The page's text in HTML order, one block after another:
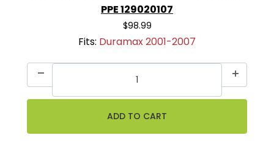
PPE 129020107
$98.99
Fits: Duramax 2001-2007